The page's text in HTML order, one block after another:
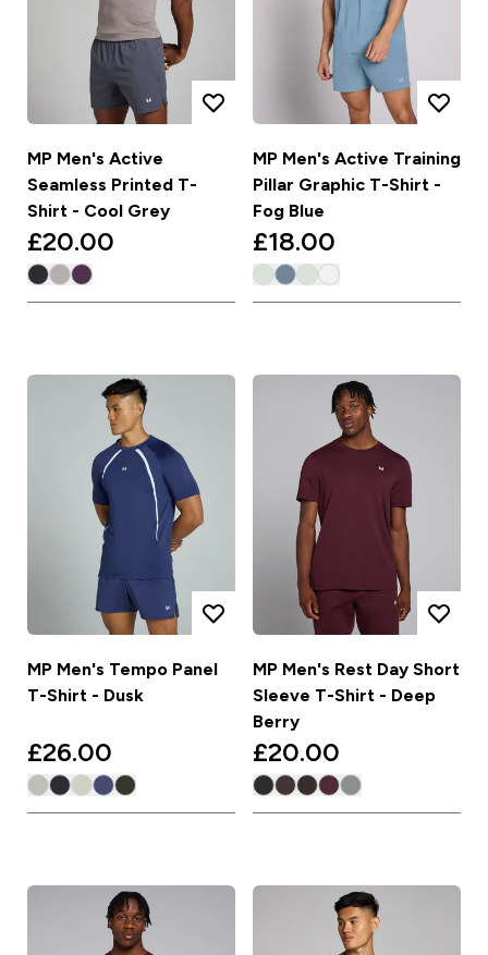
MP Men's Active
Seamless Printed T-
Shirt - Cool Grey
£20.00‎
MP Men's Active Training
Pillar Graphic T-Shirt -
Fog Blue
£18.00‎
MP Men's Tempo Panel
T-Shirt - Dusk
£26.00‎
MP Men's Rest Day Short
Sleeve T-Shirt - Deep
Berry
£20.00‎